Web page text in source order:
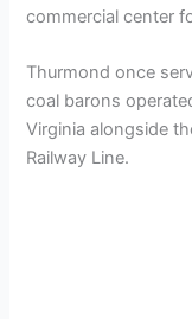
commercial center
Thurmond once
coal barons
Virginia alongside
Railway Line.